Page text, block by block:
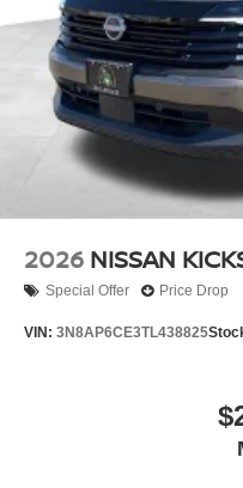
2026 NISSAN
Special Offer Price Drop
VIN: 3N8AP6CE3TL438825